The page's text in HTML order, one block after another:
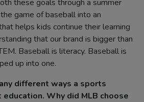
these goals through a summer
game of baseball into an
helps kids continue their learning
that our brand is bigger than
Baseball is literacy. Baseball is
up into one.
different ways a sports
Why did MLB choose